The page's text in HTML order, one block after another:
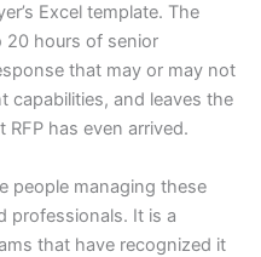
Excel template. The
20 hours of senior
that may or may not
capabilities, and leaves the
has even arrived.
people managing these
professionals. It is a
that have recognized it